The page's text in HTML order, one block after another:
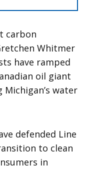
carbon
Whitmer
have ramped
oil giant
water
defended Line
to clean
in